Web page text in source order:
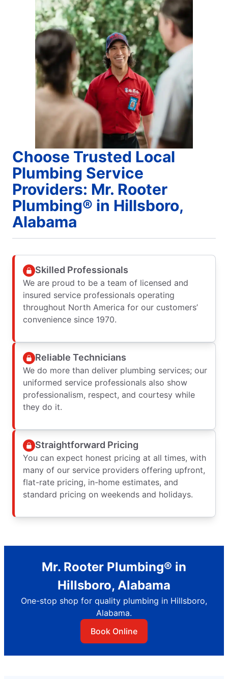
Choose Trusted Local
Plumbing Service
Providers: Mr. Rooter
Plumbing® in Hillsboro,
Alabama
Skilled Professionals
We are proud to be a team of licensed and
insured service professionals operating
throughout North America for our customers’
convenience since 1970.
Reliable Technicians
We do more than deliver plumbing services; our
uniformed service professionals also show
professionalism, respect, and courtesy while
they do it.
Straightforward Pricing
You can expect honest pricing at all times, with
many of our service providers offering upfront,
flat-rate pricing, in-home estimates, and
standard pricing on weekends and holidays.
Mr. Rooter Plumbing® in
Hillsboro, Alabama
One-stop shop for quality plumbing in Hillsboro,
Alabama.
Book Online